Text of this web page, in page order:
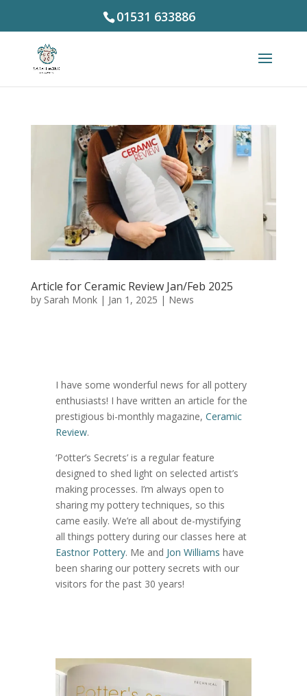
01531 633886
Article for Ceramic Review Jan/Feb 2025
by Sarah Monk| Jan 1, 2025 | News
I have some wonderful news for all pottery
enthusiasts! I have written an article for the
prestigious bi-monthly magazine, Ceramic
Review.
‘Potter’s Secrets’ is a regular feature
designed to shed light on selected artist’s
making processes. I’m always open to
sharing my pottery techniques, so this
came easily. We’re all about de-mystifying
all things pottery during our classes here at
Eastnor Pottery. Me and Jon Williams have
been sharing our pottery secrets with our
visitors for the past 30 years!